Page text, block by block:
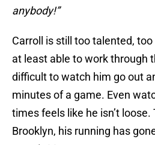
anybody!”
Carroll is still too talented,
at least able to work through
difficult to watch him go out
minutes of a game. Even
times feels like he isn’t
Brooklyn, his running has